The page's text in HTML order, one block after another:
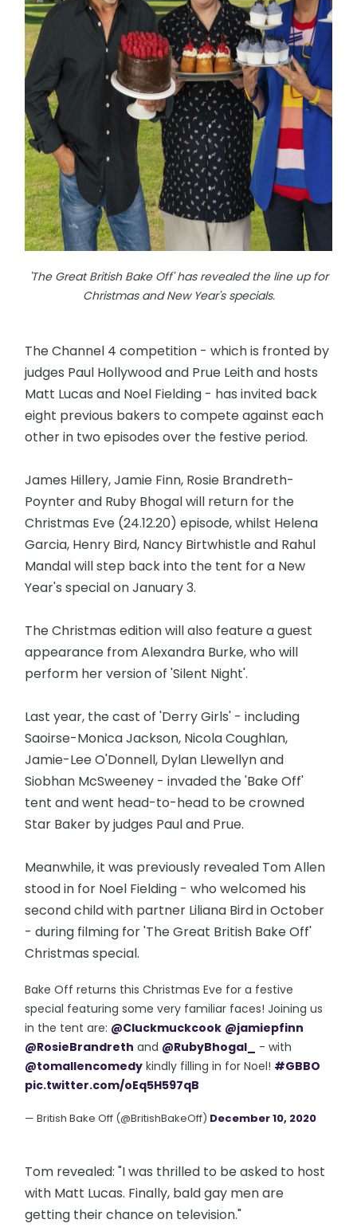
'The Great British Bake Off' has revealed the line up for
Christmas and New Year's specials.
The Channel 4 competition - which is fronted by
judges Paul Hollywood and Prue Leith and hosts
Matt Lucas and Noel Fielding - has invited back
eight previous bakers to compete against each
other in two episodes over the festive period.
James Hillery, Jamie Finn, Rosie Brandreth-
Poynter and Ruby Bhogal will return for the
Christmas Eve (24.12.20) episode, whilst Helena
Garcia, Henry Bird, Nancy Birtwhistle and Rahul
Mandal will step back into the tent for a New
Year's special on January 3.
The Christmas edition will also feature a guest
appearance from Alexandra Burke, who will
perform her version of 'Silent Night'.
Last year, the cast of 'Derry Girls' - including
Saoirse-Monica Jackson, Nicola Coughlan,
Jamie-Lee O'Donnell, Dylan Llewellyn and
Siobhan McSweeney - invaded the 'Bake Off'
tent and went head-to-head to be crowned
Star Baker by judges Paul and Prue.
Meanwhile, it was previously revealed Tom Allen
stood in for Noel Fielding - who welcomed his
second child with partner Liliana Bird in October
- during filming for 'The Great British Bake Off'
Christmas special.
Bake Off returns this Christmas Eve for a festive
special featuring some very familiar faces! Joining us
in the tent are: @Cluckmuckcook @jamiepfinn
@RosieBrandreth and @RubyBhogal_
- with
@tomallencomedy kindly filling in for Noel! #GBBO
pic.twitter.com/oEq5H597qB
— British Bake Off (@BritishBakeOff) December 10, 2020
Tom revealed: "I was thrilled to be asked to host
with Matt Lucas. Finally, bald gay men are
getting their chance on television."